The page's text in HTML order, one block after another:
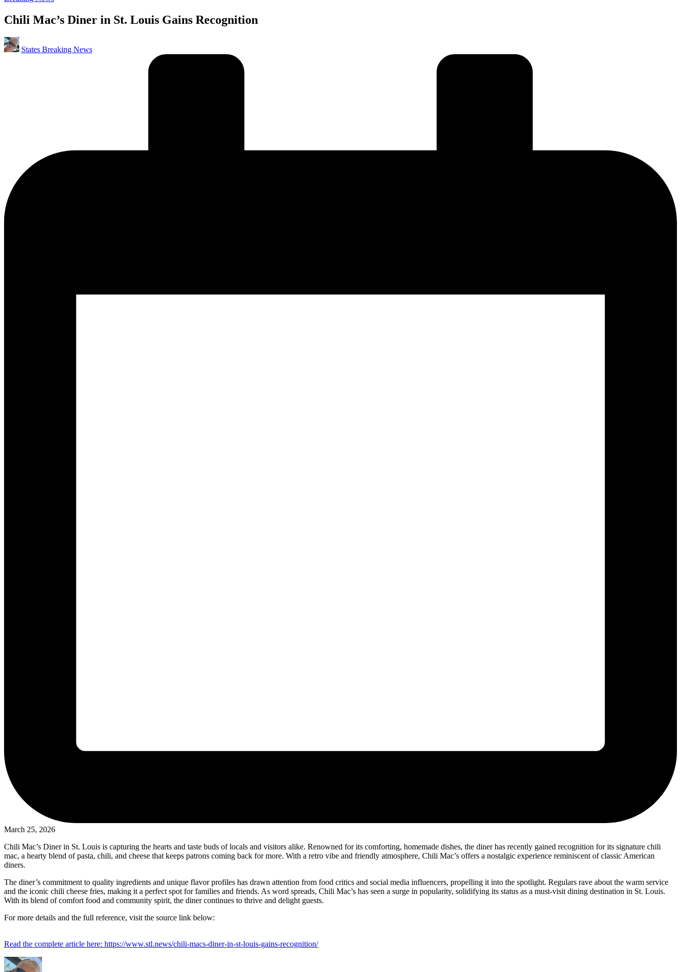
Chili Mac’s Diner in St. Louis Gains Recognition
Posted
by
States Breaking News
March 25, 2026
Chili Mac’s Diner in St. Louis is capturing the hearts and taste buds of locals and visitors alike. Renowned for its comforting, homemade dishes, the diner has recently gained recognition for its signature chili
mac, a hearty blend of pasta, chili, and cheese that keeps patrons coming back for more. With a retro vibe and friendly atmosphere, Chili Mac’s offers a nostalgic experience reminiscent of classic American
diners.
The diner’s commitment to quality ingredients and unique flavor profiles has drawn attention from food critics and social media influencers, propelling it into the spotlight. Regulars rave about the warm service
and the iconic chili cheese fries, making it a perfect spot for families and friends. As word spreads, Chili Mac’s has seen a surge in popularity, solidifying its status as a must-visit dining destination in St. Louis.
With its blend of comfort food and community spirit, the diner continues to thrive and delight guests.
For more details and the full reference, visit the source link below:
Read the complete article here: https://www.stl.news/chili-macs-diner-in-st-louis-gains-recognition/